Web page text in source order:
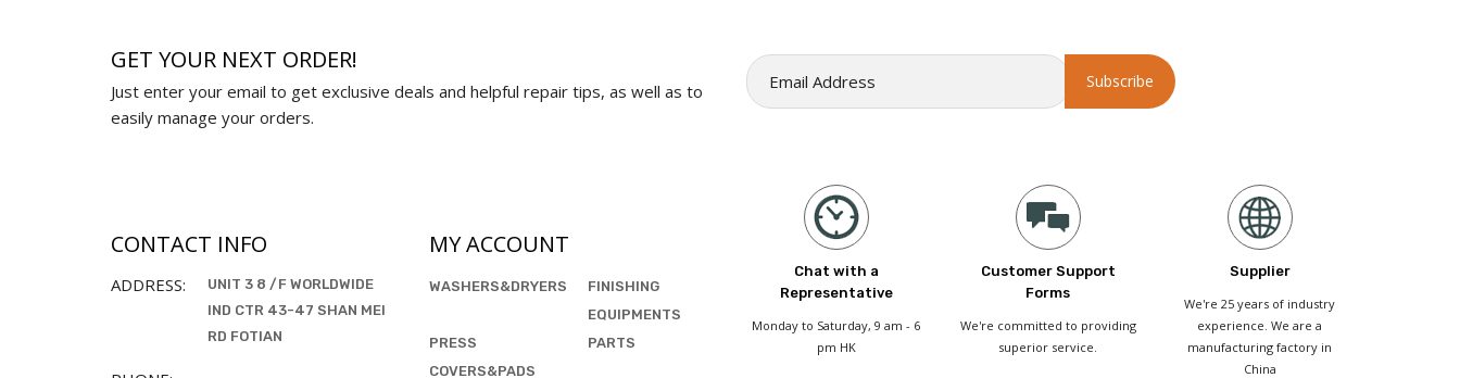
GET YOUR NEXT ORDER!
Just enter your email to get exclusive deals and helpful repair tips, as well as to
easily manage your orders.
CONTACT INFO
ADDRESS:
UNIT 3 8 /F WORLDWIDE
IND CTR 43-47 SHAN MEI
RD FOTIAN
MY ACCOUNT
WASHERS&DRYERS
FINISHING
EQUIPMENTS
PRESS
COVERS&PADS
PARTS
Chat with a
Representative
Monday to Saturday, 9 am - 6
pm HK
Customer Support
Forms
We're committed to providing
superior service.
Supplier
We're 25 years of industry
experience. We are a
manufacturing factory in
China